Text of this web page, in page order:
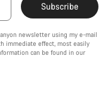
Subscribe
newsletter using my e-mail
immediate effect, most easily
can be found in our